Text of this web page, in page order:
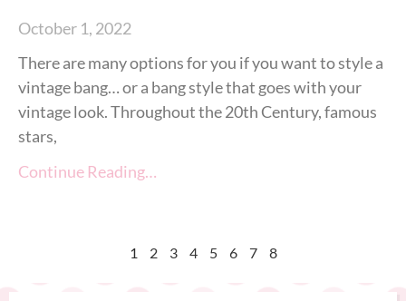
October 1, 2022
There are many options for you if you want to style a
vintage bang… or a bang style that goes with your
vintage look. Throughout the 20th Century, famous
stars,
Continue Reading…
1 2 3 4 5 6 7 8